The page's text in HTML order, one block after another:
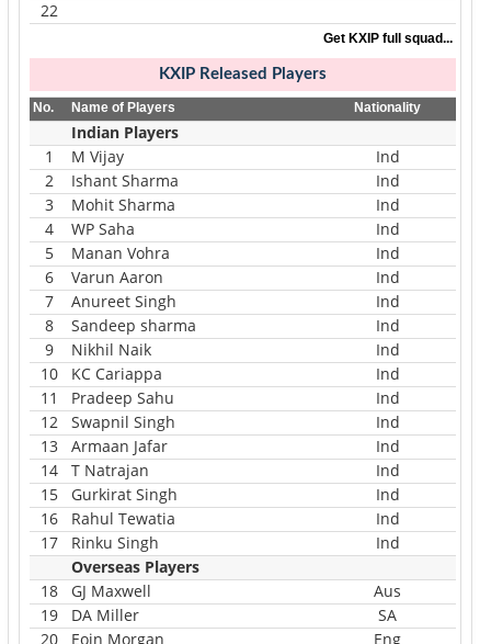
22
Get KXIP full squad...
KXIP Released Players
No. Name of Players Nationality
Indian Players
1
M Vijay
Ind
2
Ishant Sharma
Ind
3
Mohit Sharma
Ind
4
WP Saha
Ind
5
Manan Vohra
Ind
6
Varun Aaron
Ind
7
Anureet Singh
Ind
8
Sandeep sharma
Ind
9
Nikhil Naik
Ind
10
KC Cariappa
Ind
11
Pradeep Sahu
Ind
12
Swapnil Singh
Ind
13
Armaan Jafar
Ind
14
T Natrajan
Ind
15
Gurkirat Singh
Ind
16
Rahul Tewatia
Ind
17
Rinku Singh
Ind
Overseas Players
18
GJ Maxwell
Aus
19
DA Miller
SA
20
Eoin Morgan Eng